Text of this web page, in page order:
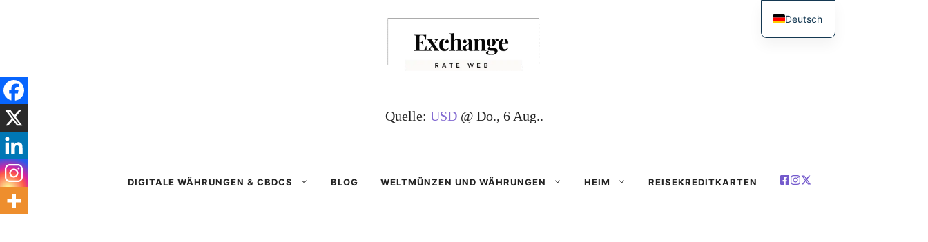
Quelle: USD@ Do., 6 Aug..
DIGITALE WÄHRUNGEN & CBDCS BLOG WELTMÜNZEN UND WÄHRUNGEN HEIM REISEKREDITKARTEN
Deutsch
English